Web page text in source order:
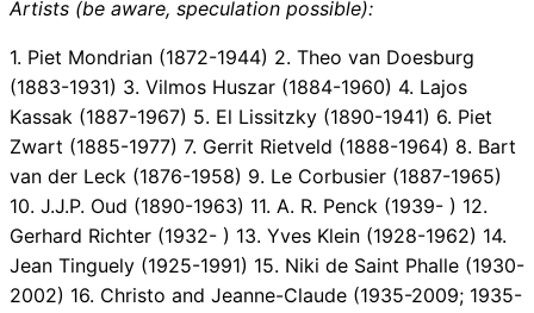
Artists (be aware, speculation possible):
1. Piet Mondrian (1872-1944) 2. Theo van Doesburg
(1883-1931) 3. Vilmos Huszar (1884-1960) 4. Lajos
Kassak (1887-1967) 5. El Lissitzky (1890-1941) 6. Piet
Zwart (1885-1977) 7. Gerrit Rietveld (1888-1964) 8. Bart
van der Leck (1876-1958) 9. Le Corbusier (1887-1965)
10. J.J.P. Oud (1890-1963) 11. A. R. Penck (1939- ) 12.
Gerhard Richter (1932- ) 13. Yves Klein (1928-1962) 14.
Jean Tinguely (1925-1991) 15. Niki de Saint Phalle (1930-
2002) 16. Christo and Jeanne-Claude (1935-2009; 1935-